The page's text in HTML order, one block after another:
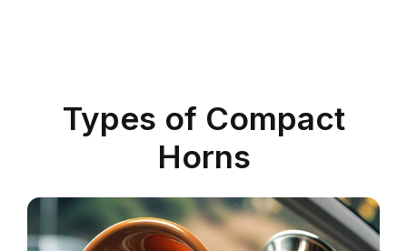
Types of Compact
Horns